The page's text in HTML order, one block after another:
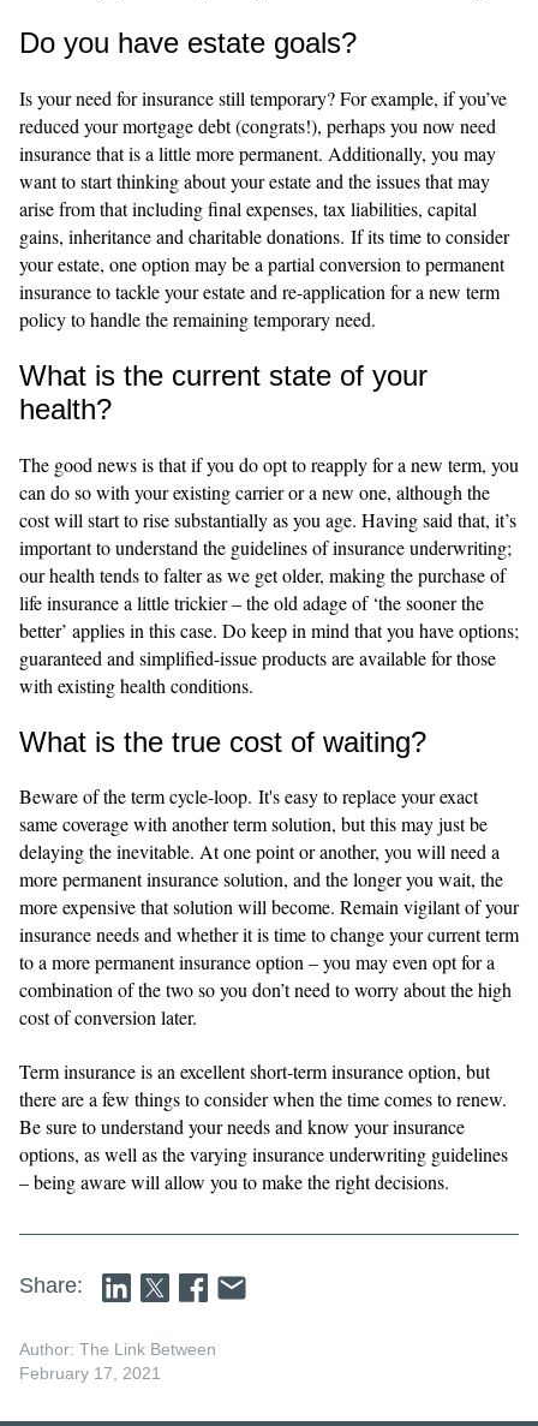
Do you have estate goals?
Is your need for insurance still temporary? For example, if you’ve
reduced your mortgage debt (congrats!), perhaps you now need
insurance that is a little more permanent. Additionally, you may
want to start thinking about your estate and the issues that may
arise from that including final expenses, tax liabilities, capital
gains, inheritance and charitable donations. If its time to consider
your estate, one option may be a partial conversion to permanent
insurance to tackle your estate and re-application for a new term
policy to handle the remaining temporary need.
What is the current state of your
health?
The good news is that if you do opt to reapply for a new term, you
can do so with your existing carrier or a new one, although the
cost will start to rise substantially as you age. Having said that, it’s
important to understand the guidelines of insurance underwriting;
our health tends to falter as we get older, making the purchase of
life insurance a little trickier – the old adage of ‘the sooner the
better’ applies in this case. Do keep in mind that you have options;
guaranteed and simplified-issue products are available for those
with existing health conditions.
What is the true cost of waiting?
Beware of the term cycle-loop. It's easy to replace your exact
same coverage with another term solution, but this may just be
delaying the inevitable. At one point or another, you will need a
more permanent insurance solution, and the longer you wait, the
more expensive that solution will become. Remain vigilant of your
insurance needs and whether it is time to change your current term
to a more permanent insurance option – you may even opt for a
combination of the two so you don’t need to worry about the high
cost of conversion later.
Term insurance is an excellent short-term insurance option, but
there are a few things to consider when the time comes to renew.
Be sure to understand your needs and know your insurance
options, as well as the varying insurance underwriting guidelines
– being aware will allow you to make the right decisions.
Share:
Author: The Link Between
February 17, 2021